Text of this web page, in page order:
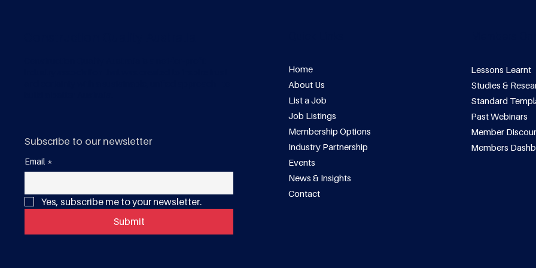
Lessons Learnt
Studies &
Standard
Past Webinars
Member
Members
Home
About Us
List a Job
Job Listings
Membership Options
Industry Partnership
Events
News & Insights
Contact
Subscribe to our newsletter
Email *
Yes, subscribe me to your newsletter.
Submit